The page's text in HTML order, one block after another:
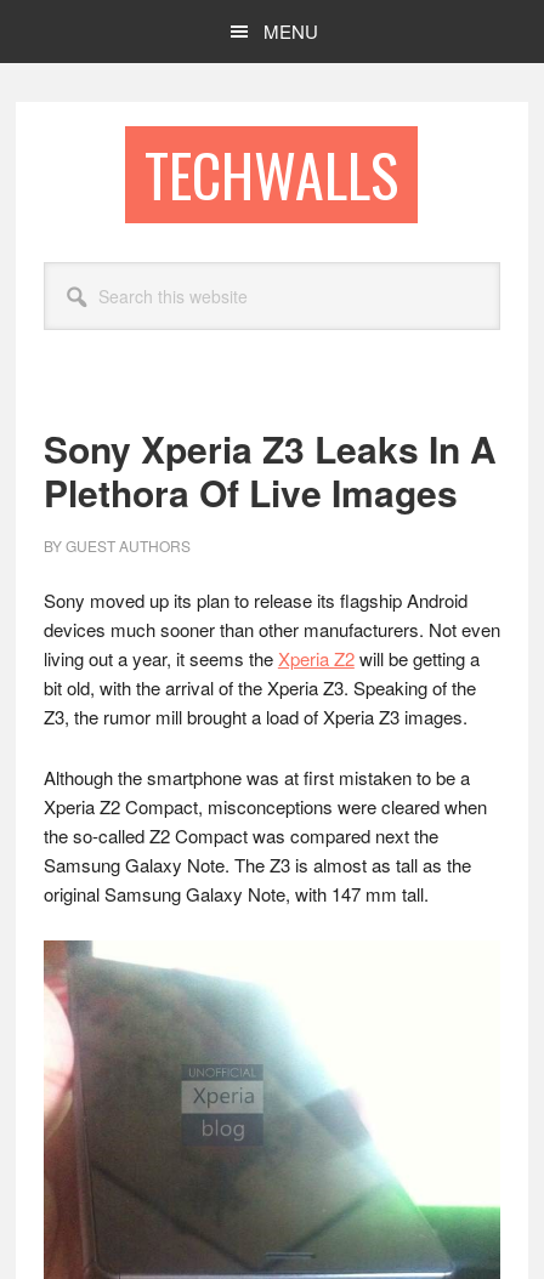
MENU
TECHWALLS
this
website
Sony Xperia Z3 Leaks In A
Plethora Of Live Images
BYGUEST AUTHORS
Sony moved up its plan to release its flagship Android
devices much sooner than other manufacturers. Not even
living out a year, it seems the Xperia Z2will be getting a
bit old, with the arrival of the Xperia Z3. Speaking of the
Z3, the rumor mill brought a load of Xperia Z3 images.
Although the smartphone was at first mistaken to be a
Xperia Z2 Compact, misconceptions were cleared when
the so-called Z2 Compact was compared next the
Samsung Galaxy Note. The Z3 is almost as tall as the
original Samsung Galaxy Note, with 147 mm tall.